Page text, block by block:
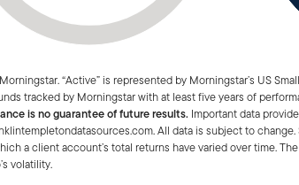
“Active” is represented by Morningstar’s US
tracked by Morningstar with at least five years of
is no guarantee of future results. Important data
All data is subject to
a client account’s total returns have varied over time.
volatility.